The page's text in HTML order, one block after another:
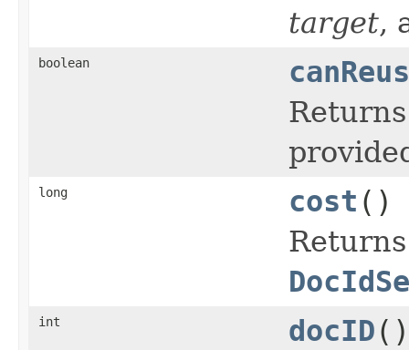
target,
boolean
long cost ()
int docID()